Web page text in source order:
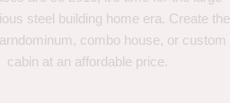
steel building home era. Create the
combo house, or custom
cabin at an affordable price.